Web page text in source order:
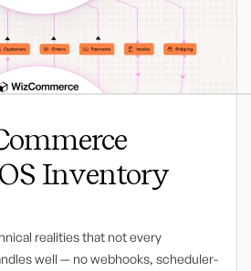
Inventory
realities that not every
well — no webhooks, scheduler-